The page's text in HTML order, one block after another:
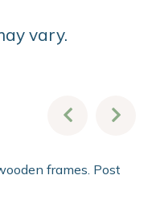
vary.
frames. Post